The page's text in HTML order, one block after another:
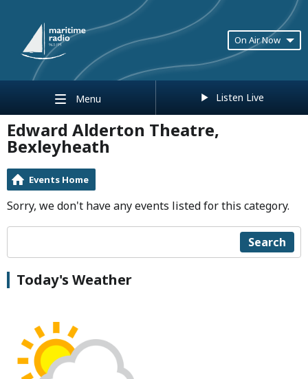
On Air Now
Menu Listen Live
Edward Alderton Theatre,
Bexleyheath
Events Home
Sorry, we don't have any events listed for this category.
Search
Today's Weather